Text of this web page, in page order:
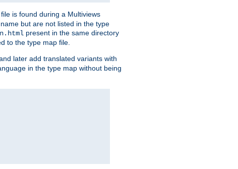
is found during a Multiviews
but are not listed in the type
present in the same directory
to the type map file.
later add translated variants with
in the type map without being